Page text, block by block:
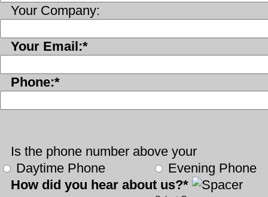
Your Company:
Your Email:*
Phone:*
Is the phone number above your
Daytime Phone
Evening Phone
How did you hear about us?*